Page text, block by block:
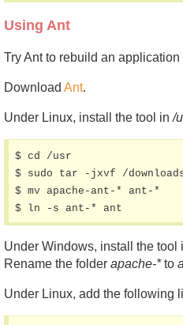
Using Ant
Try Ant to rebuild an application
Download Ant.
Under Linux, install the tool in/
$ cd /usr
$ sudo tar -jxvf /
$ mv apache-ant-* ant-*
$ ln -s ant-* ant
Under Windows, install the tool
Rename the folder apache-*to
Under Linux, add the following